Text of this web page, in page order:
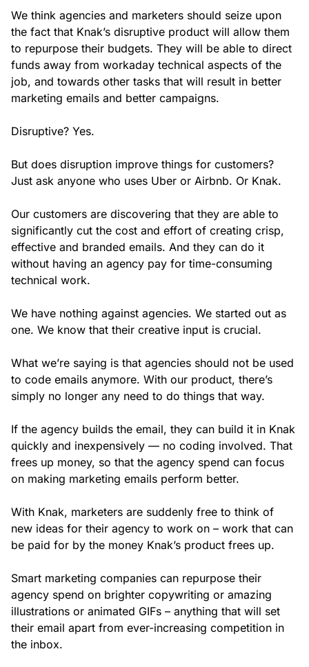
We think agencies and marketers should seize upon
the fact that Knak’s disruptive product will allow them
to repurpose their budgets. They will be able to direct
funds away from workaday technical aspects of the
job, and towards other tasks that will result in better
marketing emails and better campaigns.
Disruptive? Yes.
But does disruption improve things for customers?
Just ask anyone who uses Uber or Airbnb. Or Knak.
Our customers are discovering that they are able to
significantly cut the cost and effort of creating crisp,
effective and branded emails. And they can do it
without having an agency pay for time-consuming
technical work.
We have nothing against agencies. We started out as
one. We know that their creative input is crucial.
What we’re saying is that agencies should not be used
to code emails anymore. With our product, there’s
simply no longer any need to do things that way.
If the agency builds the email, they can build it in Knak
quickly and inexpensively — no coding involved. That
frees up money, so that the agency spend can focus
on making marketing emails perform better.
With Knak, marketers are suddenly free to think of
new ideas for their agency to work on – work that can
be paid for by the money Knak’s product frees up.
Smart marketing companies can repurpose their
agency spend on brighter copywriting or amazing
illustrations or animated GIFs – anything that will set
their email apart from ever-increasing competition in
the inbox.